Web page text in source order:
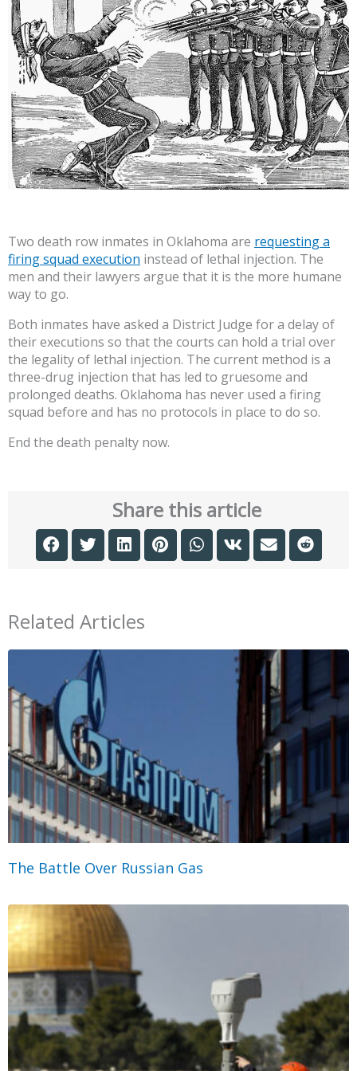
Two death row inmates in Oklahoma are requesting a
firing squad execution instead of lethal injection. The
men and their lawyers argue that it is the more humane
way to go.
Both inmates have asked a District Judge for a delay of
their executions so that the courts can hold a trial over
the legality of lethal injection. The current method is a
three-drug injection that has led to gruesome and
prolonged deaths. Oklahoma has never used a firing
squad before and has no protocols in place to do so.
End the death penalty now.
Share this article
Related Articles
The Battle Over Russian Gas